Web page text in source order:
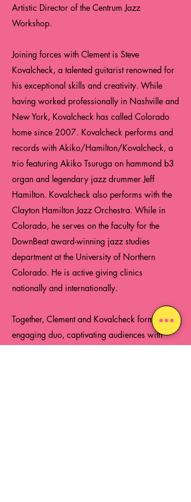
Artistic Director of the Centrum Jazz
Workshop.
Joining forces with Clement is Steve
Kovalcheck, a talented guitarist renowned for
his exceptional skills and creativity. While
having worked professionally in Nashville and
New York, Kovalcheck has called Colorado
home since 2007. Kovalcheck performs and
records with Akiko/Hamilton/Kovalcheck, a
trio featuring Akiko Tsuruga on hammond b3
organ and legendary jazz drummer Jeff
Hamilton. Kovalcheck also performs with the
Clayton Hamilton Jazz Orchestra. While in
Colorado, he serves on the faculty for the
DownBeat award-winning jazz studies
department at the University of Northern
Colorado. He is active giving clinics
nationally and internationally.
Together, Clement and Kovalcheck form an
engaging duo, captivating audiences with